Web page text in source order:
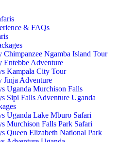
& FAQs
Chimpanzee Ngamba Island Tour
Entebbe Adventure
Kampala City Tour
Jinja Adventure
Uganda Murchison Falls
Sipi Falls Adventure Uganda
Uganda Lake Mburo Safari
Murchison Falls Park Safari
Queen Elizabeth National Park